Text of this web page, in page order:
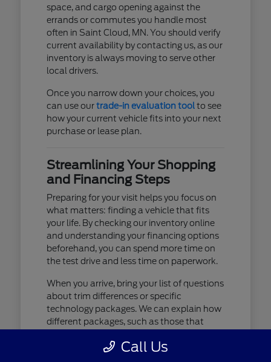
space, and cargo opening against the
errands or commutes you handle most
often in Saint Cloud, MN. You should verify
current availability by contacting us, as our
inventory is always moving to serve other
local drivers.
Once you narrow down your choices, you
can use ourtrade-in evaluation toolto see
how your current vehicle fits into your next
purchase or lease plan.
Streamlining Your Shopping
and Financing Steps
Preparing for your visit helps you focus on
what matters: finding a vehicle that fits
your life. By checking our inventory online
and understanding your financing options
beforehand, you can spend more time on
the test drive and less time on paperwork.
When you arrive, bring your list of questions
about trim differences or specific
technology packages. We can explain how
different packages, such as those that
audio, affect your daily driving experience.
Call Us